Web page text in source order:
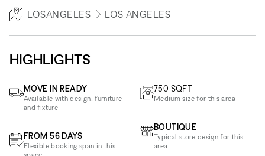
LOSANGELES LOS ANGELES
HIGHLIGHTS
MOVE IN READY
Available with design, furniture
and fixture
FROM 56 DAYS
Flexible booking span in this
750 SQFT
Medium size for this area
BOUTIQUE
Typical store design for this
area